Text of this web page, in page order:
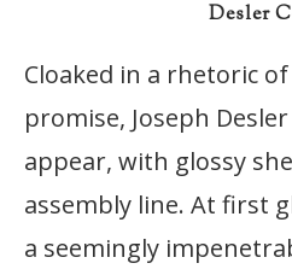
Desler
Cloaked in a rhetoric
promise, Joseph
appear, with glossy
assembly line. At first
a seemingly